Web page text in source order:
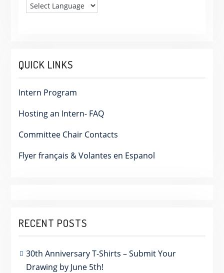
QUICK LINKS
Intern Program
Hosting an Intern- FAQ
Committee Chair Contacts
Flyer français & Volantes en Espanol
RECENT POSTS
30th Anniversary T-Shirts – Submit Your
Drawing by June 5th!